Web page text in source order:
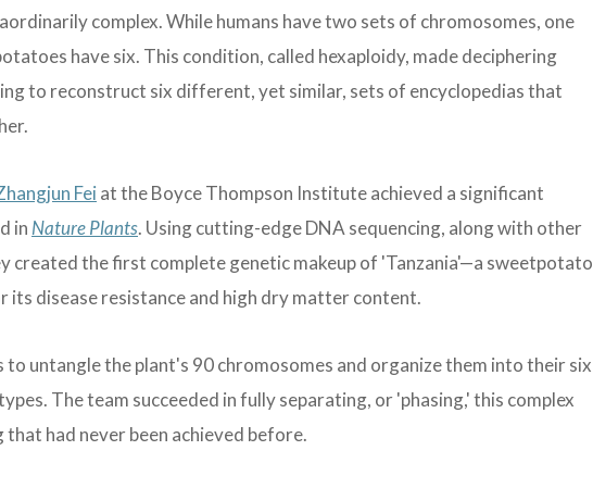
complex. While humans have two sets of chromosomes, one
have six. This condition, called hexaploidy, made deciphering
to reconstruct six different, yet similar, sets of encyclopedias that
Fei at the Boyce Thompson Institute achieved a significant
in Nature Plants. Using cutting-edge DNA sequencing, along with other
created the first complete genetic makeup of 'Tanzania'—a sweetpotato
disease resistance and high dry matter content.
to untangle the plant's 90 chromosomes and organize them into their six
The team succeeded in fully separating, or 'phasing,' this complex
had never been achieved before.